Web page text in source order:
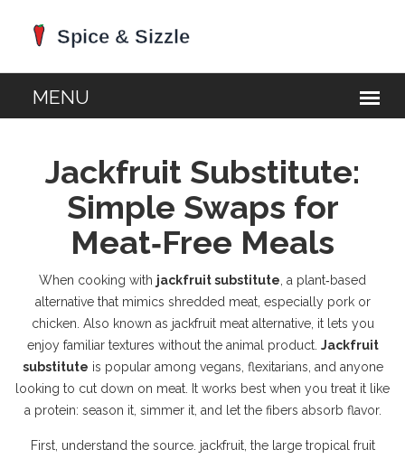
Jackfruit Substitute:
Simple Swaps for
Meat‑Free Meals
When cooking with jackfruit substitute a plant‑based
alternative that mimics shredded meat, especially pork or
chicken . Also known as jackfruit meat alternative, it lets you
enjoy familiar textures without the animal product. Jackfruit
substitute is popular among vegans, flexitarians, and anyone
looking to cut down on meat. It works best when you treat it like
a protein: season it, simmer it, and let the fibers absorb flavor.
First, understand the source. jackfruit, the large tropical fruit